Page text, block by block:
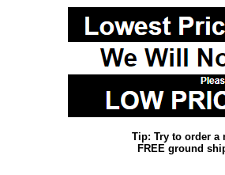
Tip: Try to order a
FREE ground